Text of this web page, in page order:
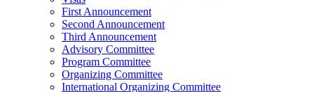
First Announcement
Second Announcement
Third Announcement
Advisory Committee
Program Committee
Organizing Committee
International Organizing Committee